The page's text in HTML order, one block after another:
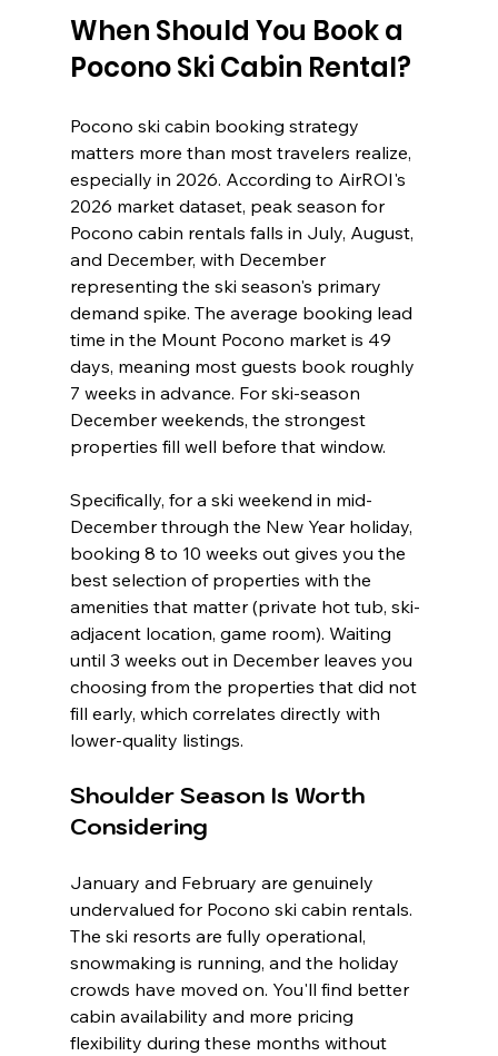
When Should You Book a
Pocono Ski Cabin Rental?
Pocono ski cabin booking strategy
matters more than most travelers realize,
especially in 2026. According to AirROI's
2026 market dataset, peak season for
Pocono cabin rentals falls in July, August,
and December, with December
representing the ski season's primary
demand spike. The average booking lead
time in the Mount Pocono market is 49
days, meaning most guests book roughly
7 weeks in advance. For ski-season
December weekends, the strongest
properties fill well before that window.
Specifically, for a ski weekend in mid-
December through the New Year holiday,
booking 8 to 10 weeks out gives you the
best selection of properties with the
amenities that matter (private hot tub, ski-
adjacent location, game room). Waiting
until 3 weeks out in December leaves you
choosing from the properties that did not
fill early, which correlates directly with
lower-quality listings.
Shoulder Season Is Worth
Considering
January and February are genuinely
undervalued for Pocono ski cabin rentals.
The ski resorts are fully operational,
snowmaking is running, and the holiday
crowds have moved on. You'll find better
cabin availability and more pricing
flexibility during these months without